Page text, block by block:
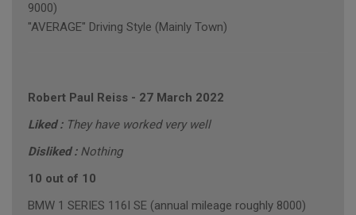
9000)
"AVERAGE" Driving Style (Mainly Town)
Robert Paul Reiss - 27 March 2022
Liked : They have worked very well
Disliked : Nothing
10 out of 10
BMW 1 SERIES 116I SE (annual mileage roughly 8000)